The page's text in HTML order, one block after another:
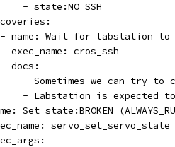
- state:NO_SSH
name: Wait for labstation to
exec_name: cros_ssh
docs:
- Sometimes we can try to
- Labstation is expected
Set state:BROKEN
servo_set_servo_state